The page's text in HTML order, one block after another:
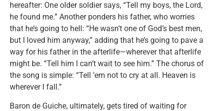
hereafter: One older soldier says, “Tell my boys, the Lord,
he found me.” Another ponders his father, who worries
that he’s going to hell: “He wasn’t one of God’s best men,
but I loved him anyway,” adding that he’s going to pave a
way for his father in the afterlife—wherever that afterlife
might be. “Tell him I can’t wait to see him.” The chorus of
the song is simple: “Tell ’em not to cry at all. Heaven is
wherever I fall.”
Baron de Guiche, ultimately, gets tired of waiting for